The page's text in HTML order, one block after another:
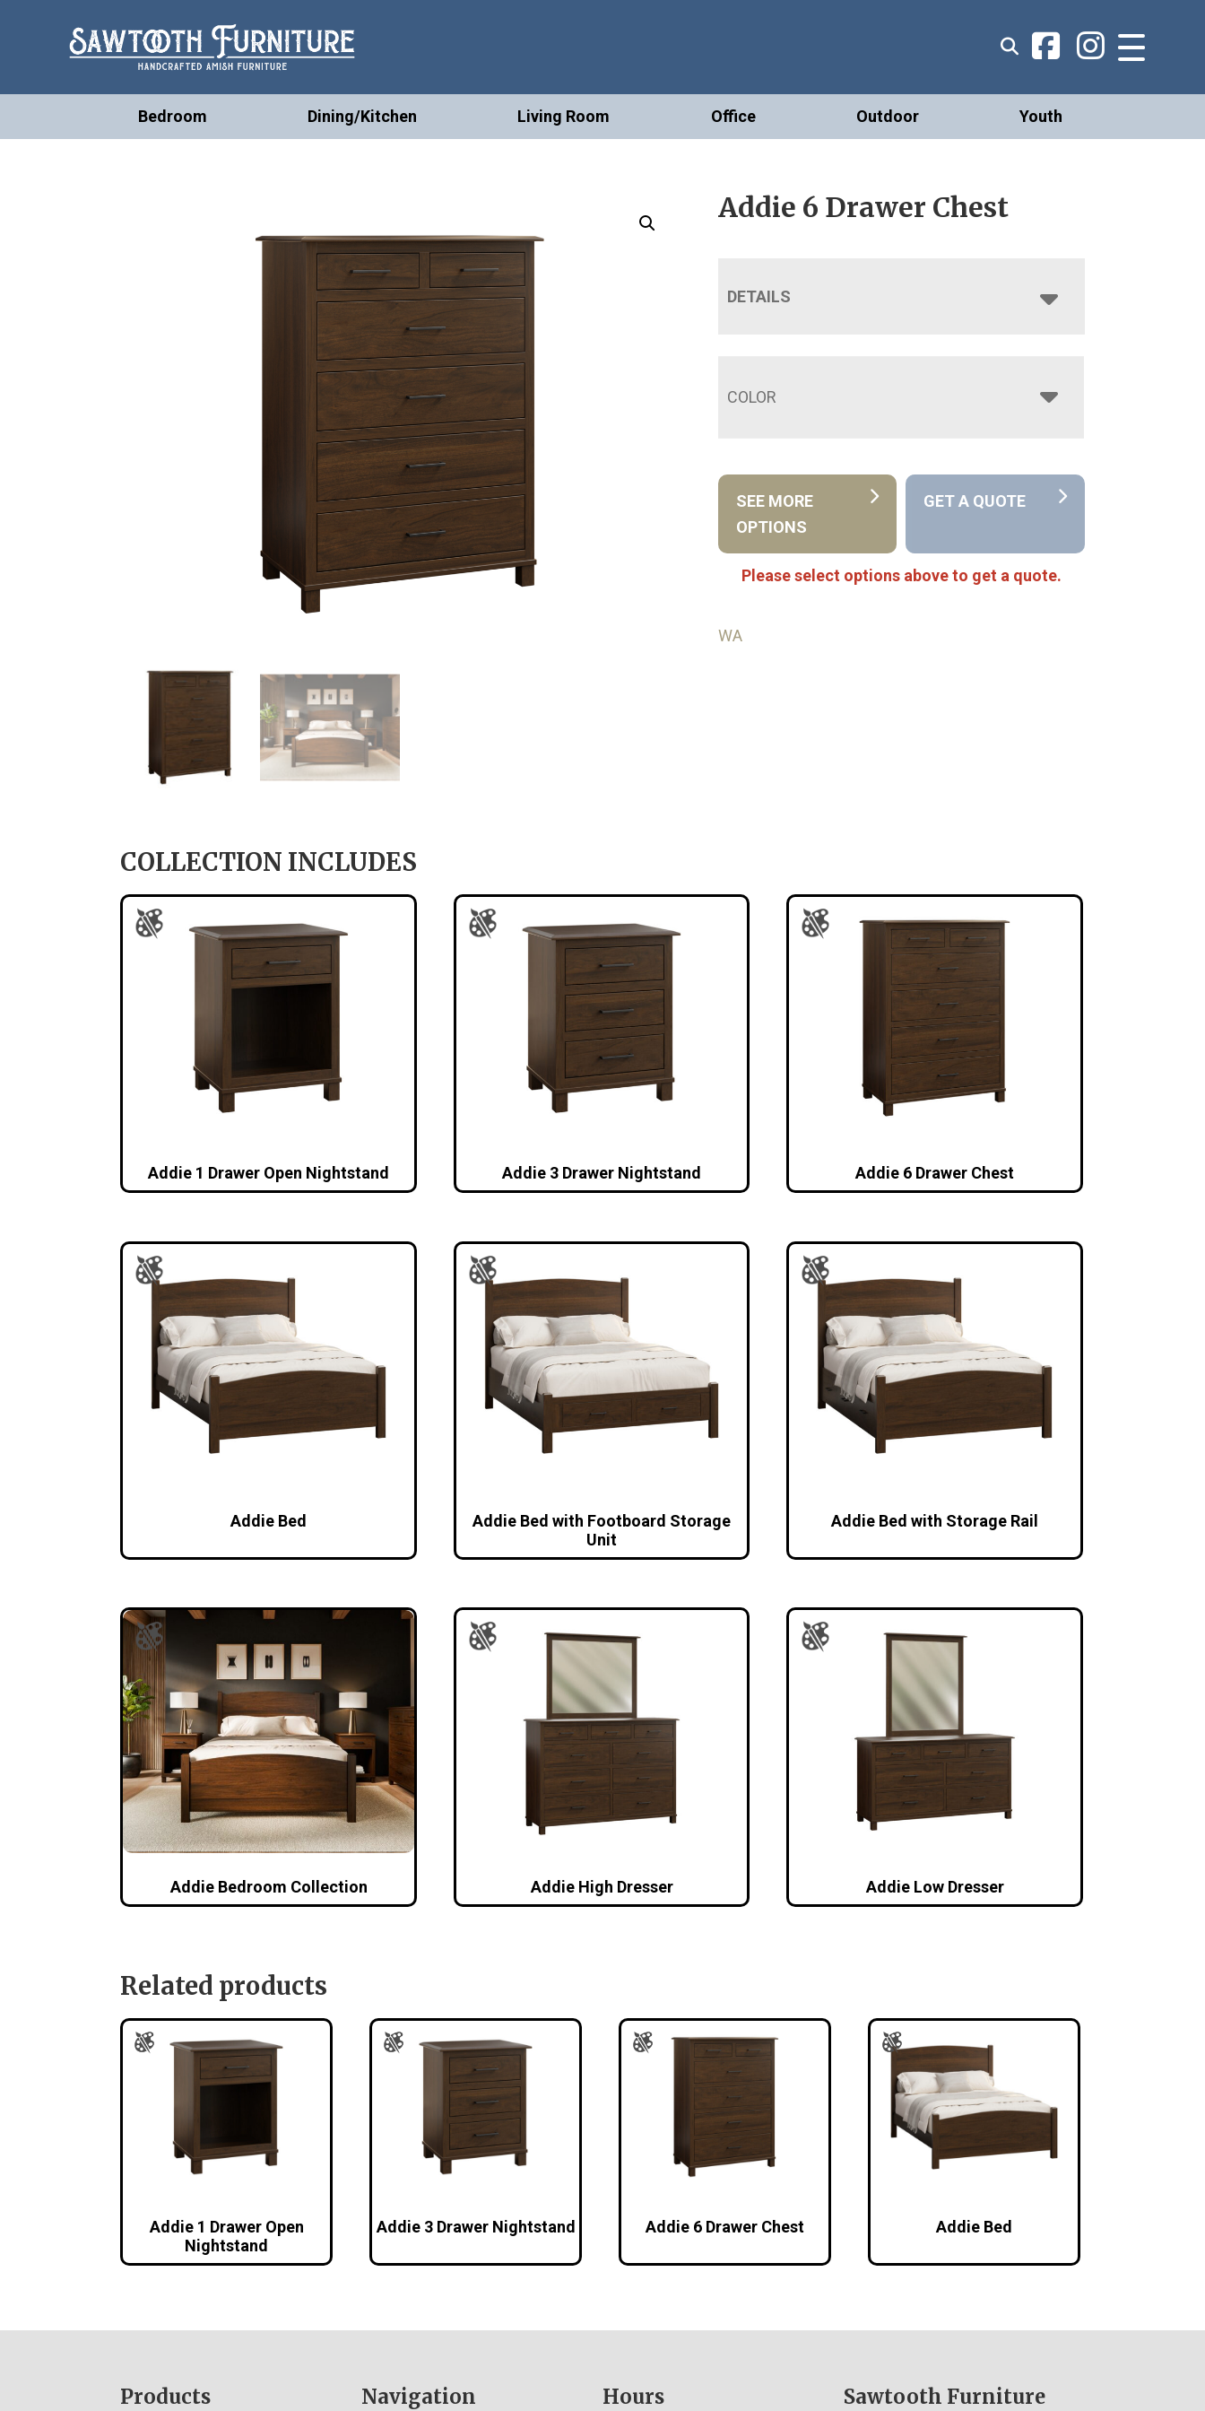
Bedroom Dining/Kitchen Living Room Office Outdoor Youth
Addie 6 Drawer Chest
DETAILS
COLOR
SEE MORE
OPTIONS
GET A QUOTE
Please select options above to get a quote.
WA
COLLECTION INCLUDES
Addie 1 Drawer Open Nightstand Addie 3 Drawer Nightstand Addie 6 Drawer Chest
Addie Bed
Addie Bed with Footboard Storage
Unit
Addie Bed with Storage Rail
Addie Bedroom Collection Addie High Dresser Addie Low Dresser
Related products
Addie 1 Drawer Open
Nightstand
Addie 3 Drawer Nightstand Addie 6 Drawer Chest Addie Bed
Products Navigation Hours Sawtooth Furniture